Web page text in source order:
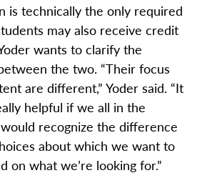
is technically the only required
may also receive credit
wants to clarify the
the two. “Their focus
are different,” Yoder said. “It
helpful if we all in the
recognize the difference
about which we want to
on what we’re looking for.”